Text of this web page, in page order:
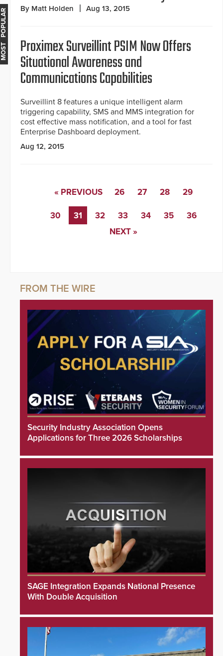
By Matt Holden Aug 13, 2015
Proximex Surveillint PSIM Now Offers
Situational Awareness and
Communications Capabilities
Surveillint 8 features a unique intelligent alarm
triggering capability, SMS and MMS integration for
cost effective mass notification, and a tool for fast
Enterprise Dashboard deployment.
Aug 12, 2015
« PREVIOUS 26 27 28 29
30 31 32 33 34 35
36
NEXT »
Security Industry Association Opens
Applications for Three 2026 Scholarships
SAGE Integration Expands National Presence
With Double Acquisition
MOST POPULAR